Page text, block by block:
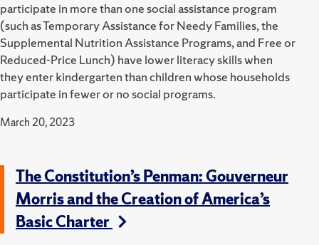
participate in more than one social assistance program
(such as Temporary Assistance for Needy Families, the
Supplemental Nutrition Assistance Programs, and Free or
Reduced-Price Lunch) have lower literacy skills when
they enter kindergarten than children whose households
participate in fewer or no social programs.
March 20, 2023
The Constitution’s Penman: Gouverneur
Morris and the Creation of America’s
Basic Charter